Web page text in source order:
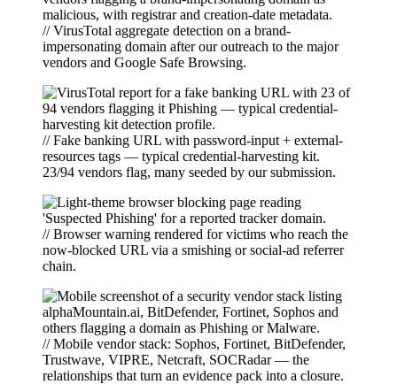
// VirusTotal aggregate detection on a brand-
impersonating domain after our outreach to the major
vendors and Google Safe Browsing.
// Fake banking URL with password-input + external-
resources tags — typical credential-harvesting kit.
23/94 vendors flag, many seeded by our submission.
// Browser warning rendered for victims who reach the
now-blocked URL via a smishing or social-ad referrer
chain.
// Mobile vendor stack: Sophos, Fortinet, BitDefender,
Trustwave, VIPRE, Netcraft, SOCRadar — the
relationships that turn an evidence pack into a closure.